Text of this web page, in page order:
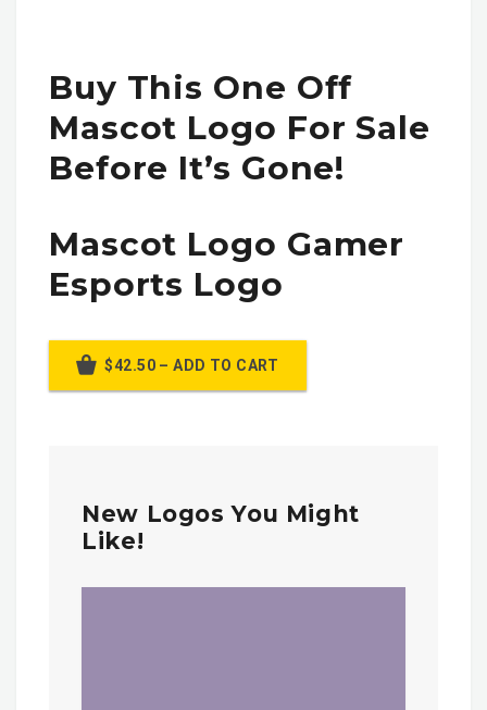
Buy This One Off
Mascot Logo For Sale
Before It’s Gone!
Mascot Logo Gamer
Esports Logo
$42.50 – ADD TO CART
New Logos You Might
Like!